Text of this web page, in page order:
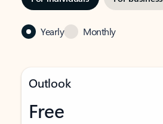
Yearly Monthly
Outlook
Free